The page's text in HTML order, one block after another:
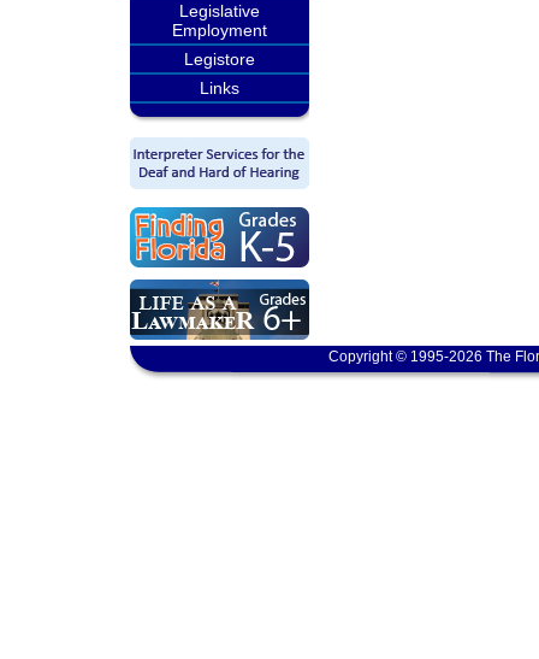
Legislative
Employment
Legistore
Links
Copyright © 1995-2026 The